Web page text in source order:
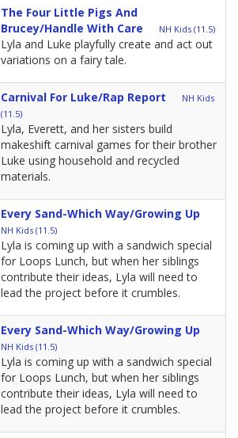
The Four Little Pigs And
Brucey/Handle With Care
NH Kids (11.5)
Lyla and Luke playfully create and act out
variations on a fairy tale.
Carnival For Luke/Rap Report
NH Kids
(11.5)
Lyla, Everett, and her sisters build
makeshift carnival games for their brother
Luke using household and recycled
materials.
Every Sand-Which Way/Growing Up
NH Kids (11.5)
Lyla is coming up with a sandwich special
for Loops Lunch, but when her siblings
contribute their ideas, Lyla will need to
lead the project before it crumbles.
Every Sand-Which Way/Growing Up
NH Kids (11.5)
Lyla is coming up with a sandwich special
for Loops Lunch, but when her siblings
contribute their ideas, Lyla will need to
lead the project before it crumbles.